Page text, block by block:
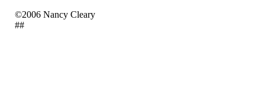
©2006 Nancy Cleary
##